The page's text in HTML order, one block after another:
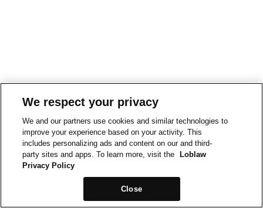
We respect your privacy
We and our partners use cookies and similar technologies to
improve your experience based on your activity. This
includes personalizing ads and content on our and third-
party sites and apps. To learn more, visit the
Loblaw
Privacy Policy
Close